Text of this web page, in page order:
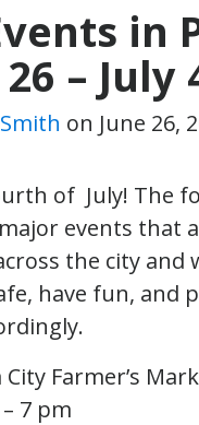
in
– July
on June 26,
of July! The
events that
the city and
have fun, and
Farmer’s
7 pm